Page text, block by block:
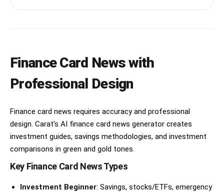
Finance Card News with
Professional Design
Finance card news requires accuracy and professional
design. Carat's AI finance card news generator creates
investment guides, savings methodologies, and investment
comparisons in green and gold tones.
Key Finance Card News Types
Investment Beginner: Savings, stocks/ETFs, emergency